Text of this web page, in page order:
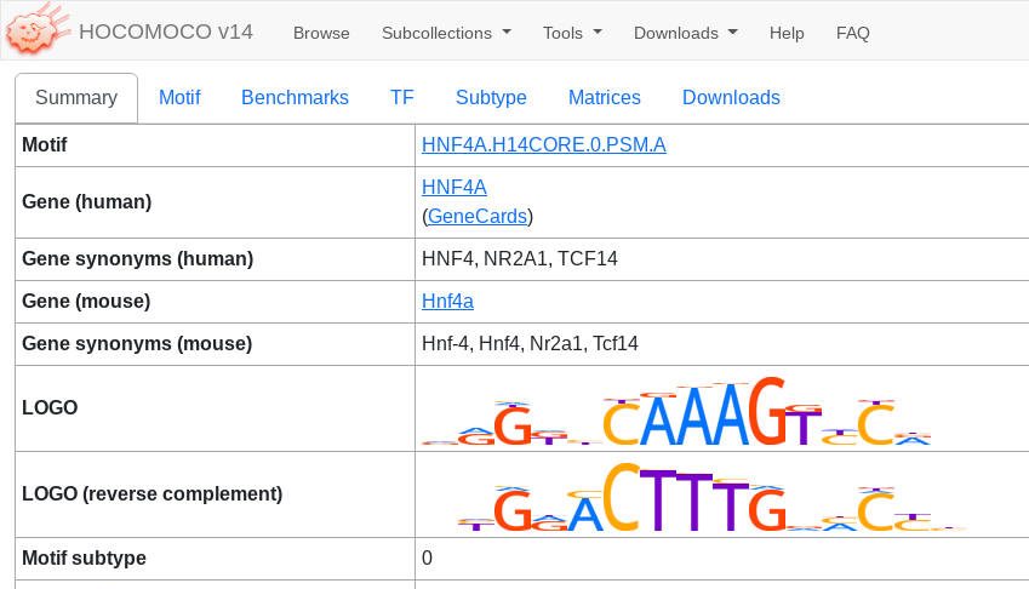
HOCOMOCO v14 Browse Subcollections Tools Downloads Help FAQ
Summary Motif Benchmarks TF Subtype Matrices Downloads
Motif HNF4A.H14CORE.0.PSM.A
Gene (human)
HNF4A
(GeneCards)
Gene synonyms (human) HNF4, NR2A1, TCF14
Gene (mouse) Hnf4a
Gene synonyms (mouse) Hnf-4, Hnf4, Nr2a1, Tcf14
LOGO
LOGO (reverse complement)
Motif subtype 0